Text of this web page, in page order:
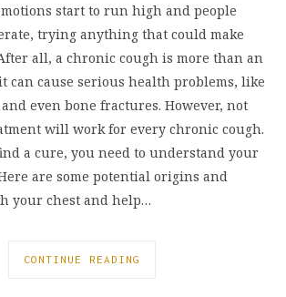
start to run high and people
trying anything that could make
all, a chronic cough is more than an
can cause serious health problems, like
even bone fractures. However, not
will work for every chronic cough.
a cure, you need to understand your
Here are some potential origins and
your chest and help…
CONTINUE READING